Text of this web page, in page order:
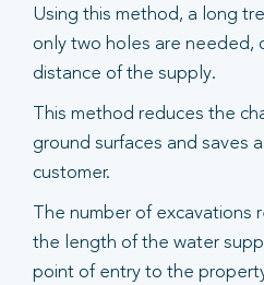
Using this method, a long
only two holes are needed,
distance of the supply.
This method reduces the
ground surfaces and saves
customer.
The number of excavations
the length of the water
point of entry to the